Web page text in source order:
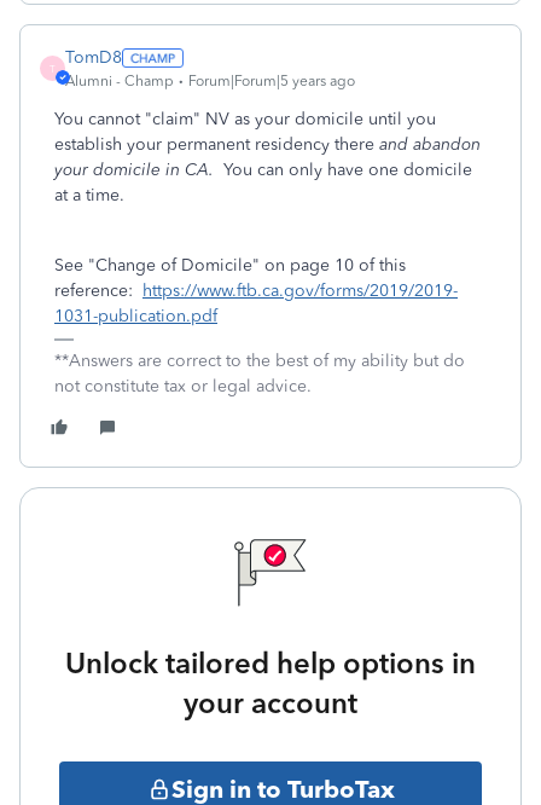
T
TomD8
Alumni - Champ Forum|Forum|5 years ago
You cannot "claim" NV as your domicile until you
establish your permanent residency there and abandon
your domicile in CA. You can only have one domicile
at a time.
See "Change of Domicile" on page 10 of this
reference:
https://www.ftb.ca.gov/forms/2019/2019-
1031-publication.pdf
**Answers are correct to the best of my ability but do
not constitute tax or legal advice.
Unlock tailored help options in
your account
Sign in to TurboTax